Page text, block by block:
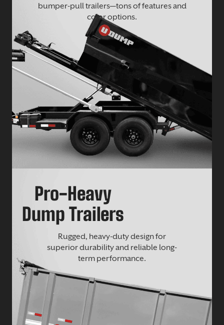
bumper-pull trailers—tons of features and
color options.
Pro-Heavy
Dump Trailers
Rugged, heavy-duty design for
superior durability and reliable long-
term performance.